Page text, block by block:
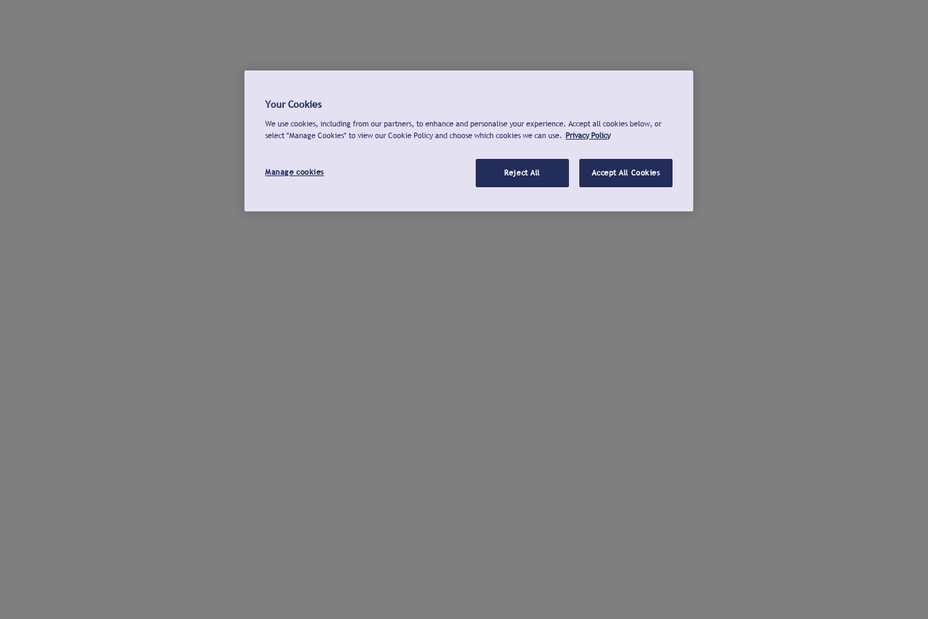
Your Cookies
We use cookies, including from our partners, to enhance and personalise your experience. Accept all cookies below, or
select "Manage Cookies" to view our Cookie Policy and choose which cookies we can use. Privacy Policy
Manage cookies Reject All Accept All Cookies